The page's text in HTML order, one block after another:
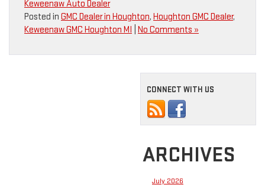
Keweenaw Auto Dealer
Posted in GMC Dealer in Houghton, Houghton GMC Dealer,
Keweenaw GMC Houghton MI No Comments »
CONNECT WITH US
ARCHIVES
July 2026